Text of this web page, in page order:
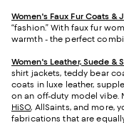
Women's Faux Fur Coats &
“fashion.” With faux fur
warmth - the perfect
Women's Leather, Suede &
shirt jackets, teddy bear
coats in luxe leather,
on an off-duty model vibe.
HiSO, AllSaints, and more,
fabrications that are